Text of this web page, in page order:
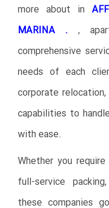
more about in
MARINA . ,
comprehensive
needs of each
corporate
capabilities to
with ease.
Whether you
full-service
these companies